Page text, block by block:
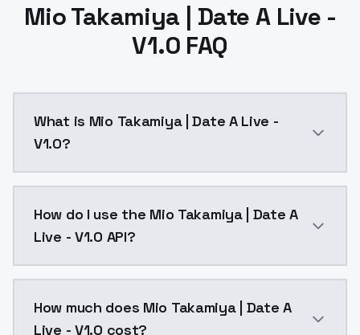
Mio Takamiya | Date A Live -
V1.0 FAQ
What is Mio Takamiya | Date A Live -
V1.0?
How do I use the Mio Takamiya | Date A
Live - V1.0 API?
How much does Mio Takamiya | Date A
Live - V1.0 cost?